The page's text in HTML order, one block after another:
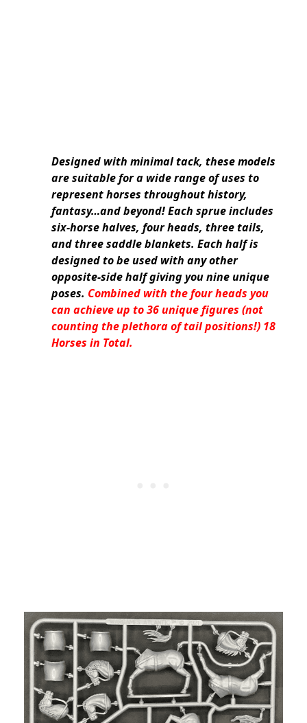
Designed with minimal tack, these models
are suitable for a wide range of uses to
represent horses throughout history,
fantasy…and beyond! Each sprue includes
six-horse halves, four heads, three tails,
and three saddle blankets. Each half is
designed to be used with any other
opposite-side half giving you nine unique
poses. Combined with the four heads you
can achieve up to 36 unique figures (not
counting the plethora of tail positions!) 18
Horses in Total.